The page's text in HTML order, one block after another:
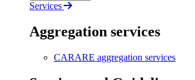
Services
Aggregation services
CARARE aggregation services